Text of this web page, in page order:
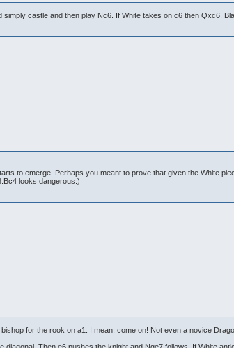
castle and then play Nc6. If White takes on c6 then Qxc6.
to emerge. Perhaps you meant to prove that given the White
looks dangerous.)
for the rook on a1. I mean, come on! Not even a novice